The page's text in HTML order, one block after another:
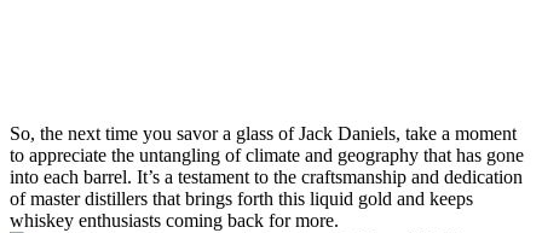
So, the next time you savor a glass of Jack Daniels, take a moment
to appreciate the untangling of climate and geography that has gone
into each barrel. It’s a testament to the craftsmanship and dedication
of master distillers that brings forth this liquid gold and keeps
whiskey enthusiasts coming back for more.